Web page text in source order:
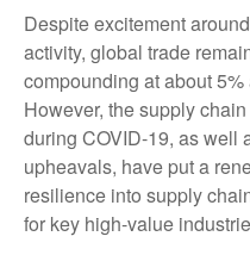
Despite excitement
activity, global trade
compounding at about
However, the supply
during COVID-19, as well
upheavals, have put a
resilience into supply
for key high-value